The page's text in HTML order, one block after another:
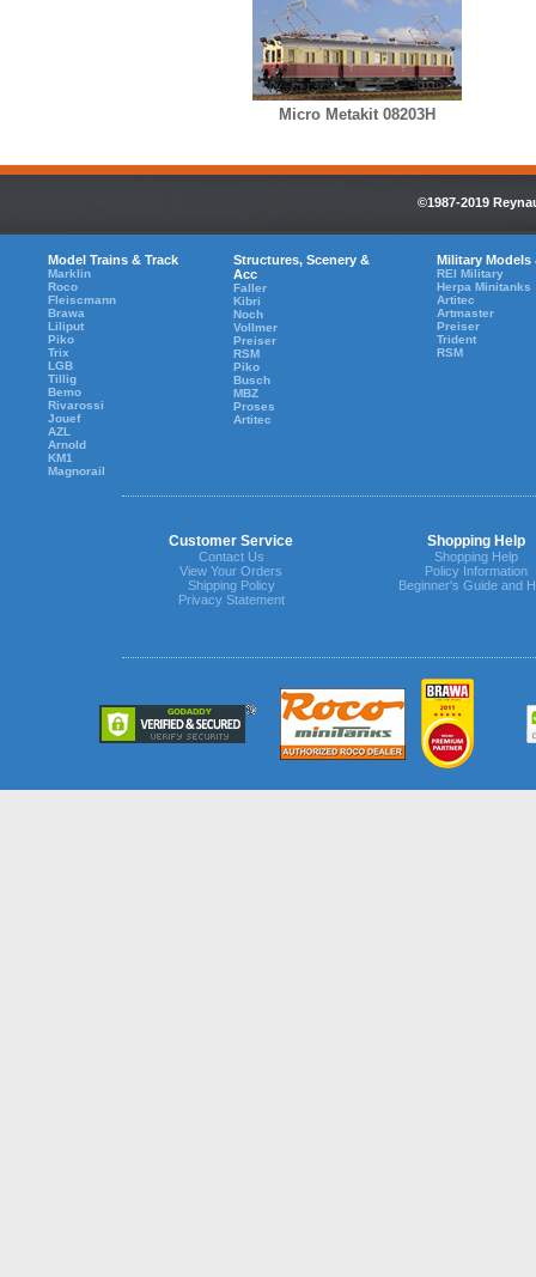
Micro Metakit 08203H
©1987-2019
Model Trains & Track
Marklin
Roco
Fleiscmann
Brawa
Liliput
Piko
Trix
LGB
Tillig
Bemo
Rivarossi
Jouef
AZL
Arnold
KM1
Magnorail
Structures, Scenery &
Acc
Faller
Kibri
Noch
Vollmer
Preiser
RSM
Piko
Busch
MBZ
Proses
Artitec
Military Models
REI Military
Herpa Minitanks
Artitec
Artmaster
Preiser
Trident
RSM
Customer Service Shopping Help
Contact Us
View Your Orders
Shipping Policy
Privacy Statement
Shopping Help
Policy Information
Beginner's Guide and